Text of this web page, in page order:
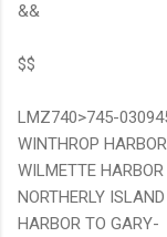
&&
$$
LMZ740>745-
WINTHROP
WILMETTE
NORTHERLY
HARBOR TO GARY-